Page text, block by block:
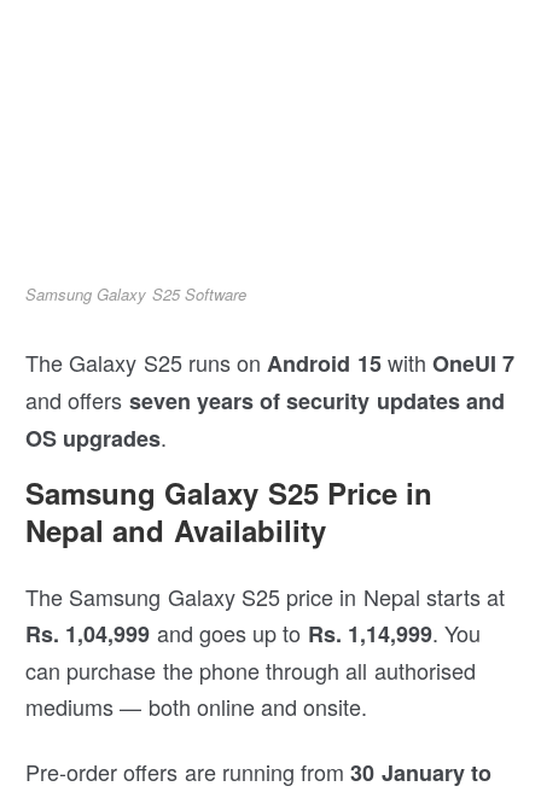
Samsung Galaxy S25 Software
The Galaxy S25 runs onAndroid 15withOneUI 7
and offers seven years of security updates and
OS upgrades.
Samsung Galaxy S25 Price in
Nepal and Availability
The Samsung Galaxy S25 price in Nepal starts at
Rs. 1,04,999 and goes up to Rs. 1,14,999. You
can purchase the phone through all authorised
mediums — both online and onsite.
Pre-order offers are running from30 January to